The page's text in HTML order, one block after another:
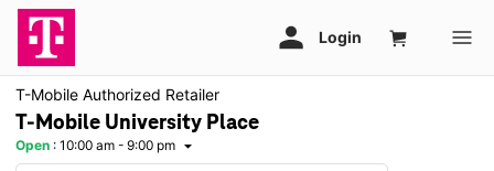
T-Mobile Authorized Retailer
T-Mobile University Place
Open : 10:00 am - 9:00 pm arrow_drop_down